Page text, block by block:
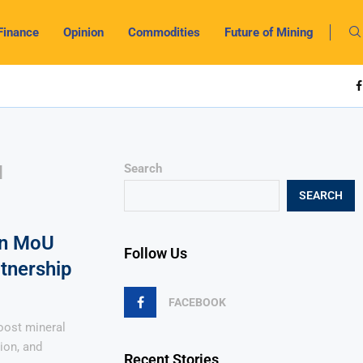
Opinion Commodities Future of Mining
MoU
mineral
and
Search
SEARCH
Follow Us
FACEBOOK
Recent Stories